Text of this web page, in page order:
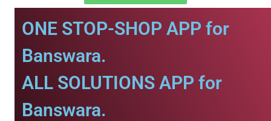
ONE STOP-SHOP APP for
Banswara.
ALL SOLUTIONS APP for
Banswara.